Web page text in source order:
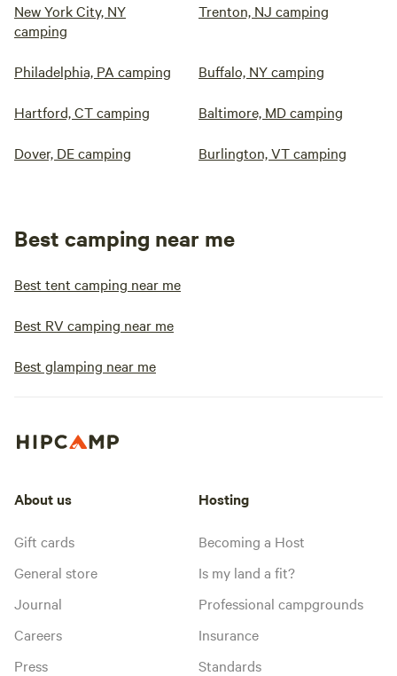
New York City, NY
camping
Trenton, NJ camping
Philadelphia, PA camping Buffalo, NY camping
Hartford, CT camping Baltimore, MD camping
Dover, DE camping Burlington, VT camping
Best camping near me
Best tent camping near me
Best RV camping near me
Best glamping near me
About us
Gift cards
General store
Journal
Careers
Press
Hosting
Becoming a Host
Is my land a fit?
Professional campgrounds
Insurance
Standards